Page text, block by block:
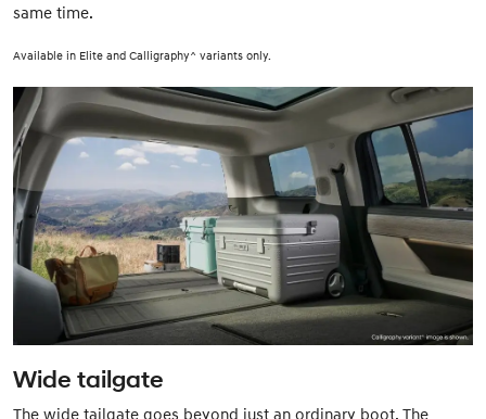
same time.
Available in Elite and Calligraphy^ variants only.
Wide tailgate
The wide tailgate goes beyond just an ordinary boot. The